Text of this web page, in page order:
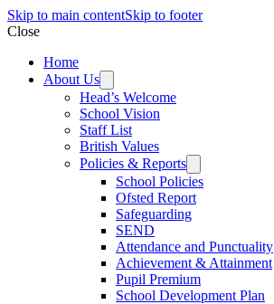
Skip to main contentSkip to footer
Close
Home
About Us
Head’s Welcome
School Vision
Staff List
British Values
Policies & Reports
School Policies
Ofsted Report
Safeguarding
SEND
Attendance and Punctuality
Achievement & Attainment
Pupil Premium
School Development Plan